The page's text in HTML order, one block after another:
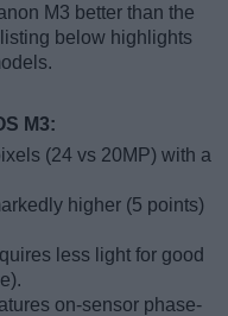
M3 better than the
below highlights
M3:
(24 vs 20MP) with a
higher (5 points)
less light for good
on-sensor phase-